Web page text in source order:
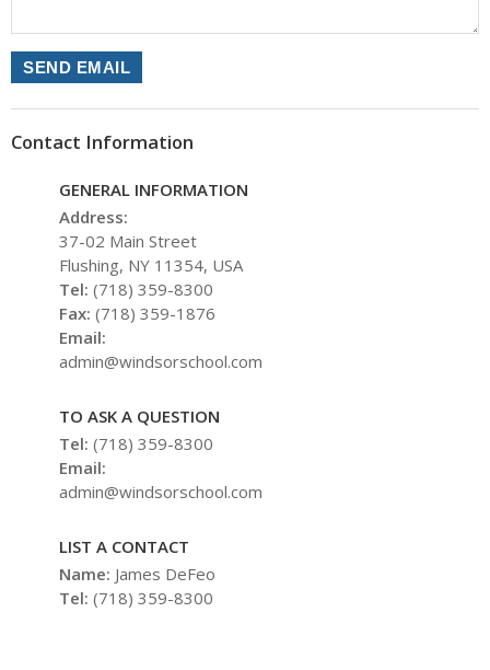
SEND EMAIL
Contact Information
GENERAL INFORMATION
Address:
37-02 Main Street
Flushing, NY 11354, USA
Tel: (718) 359-8300
Fax: (718) 359-1876
Email:
admin@windsorschool.com
TO ASK A QUESTION
Tel: (718) 359-8300
Email:
admin@windsorschool.com
LIST A CONTACT
Name: James DeFeo
Tel: (718) 359-8300